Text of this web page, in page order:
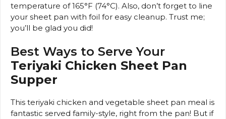
temperature of 165°F (74°C). Also, don’t forget to line
your sheet pan with foil for easy cleanup. Trust me;
you’ll be glad you did!
Best Ways to Serve Your
Teriyaki Chicken Sheet Pan
Supper
This teriyaki chicken and vegetable sheet pan meal is
fantastic served family-style, right from the pan! But if